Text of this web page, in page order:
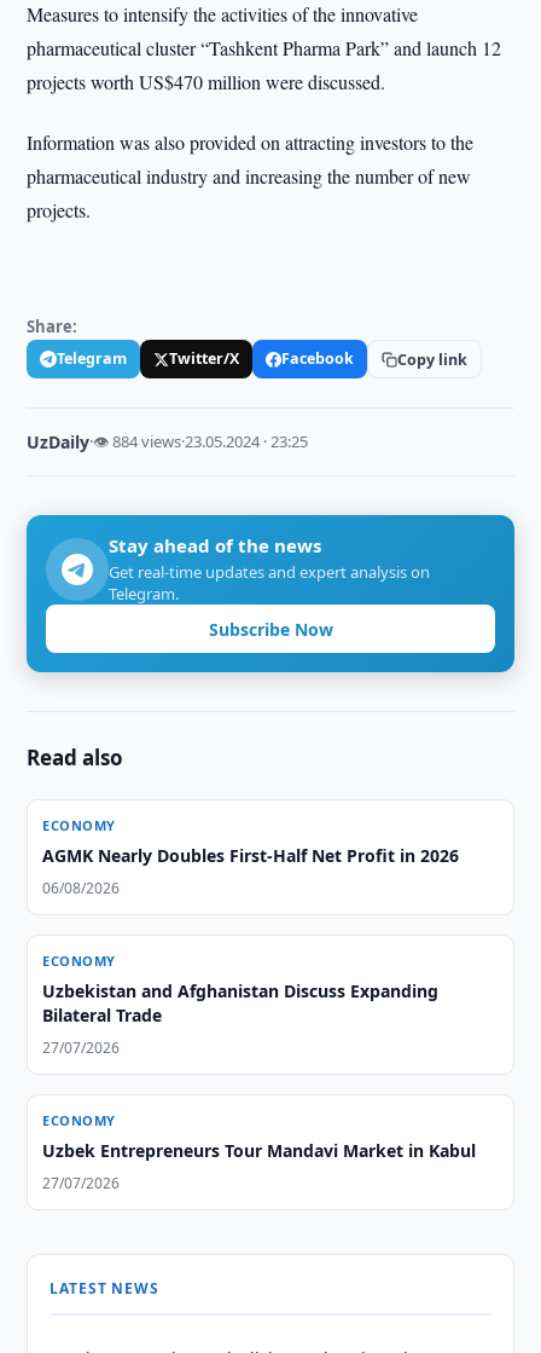
Measures to intensify the activities of the innovative
pharmaceutical cluster “Tashkent Pharma Park” and launch 12
projects worth US$470 million were discussed.
Information was also provided on attracting investors to the
pharmaceutical industry and increasing the number of new
projects.
Share:
Telegram Twitter/X Facebook Copy link
UzDaily·👁 884 views·23.05.2024 · 23:25
Stay ahead of the news
Get real-time updates and expert analysis on
Telegram.
Subscribe Now
Read also
ECONOMY
AGMK Nearly Doubles First-Half Net Profit in 2026
06/08/2026
ECONOMY
Uzbekistan and Afghanistan Discuss Expanding
Bilateral Trade
27/07/2026
ECONOMY
Uzbek Entrepreneurs Tour Mandavi Market in Kabul
27/07/2026
LATEST NEWS